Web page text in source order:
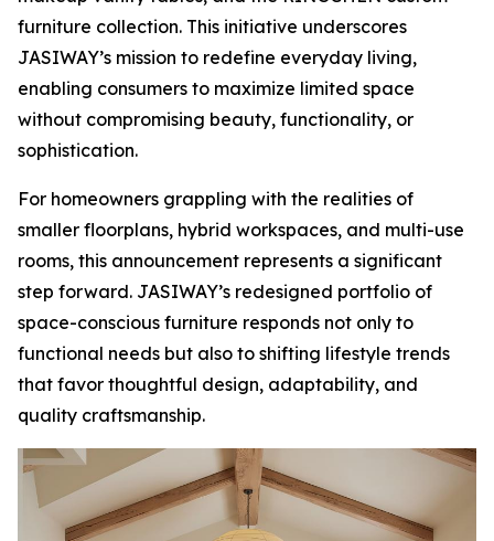
furniture collection. This initiative underscores
JASIWAY’s mission to redefine everyday living,
enabling consumers to maximize limited space
without compromising beauty, functionality, or
sophistication.
For homeowners grappling with the realities of
smaller floorplans, hybrid workspaces, and multi-use
rooms, this announcement represents a significant
step forward. JASIWAY’s redesigned portfolio of
space-conscious furniture responds not only to
functional needs but also to shifting lifestyle trends
that favor thoughtful design, adaptability, and
quality craftsmanship.